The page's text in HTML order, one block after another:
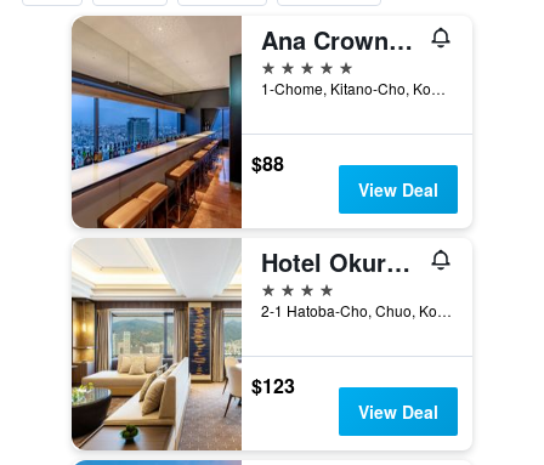
Ana Crowne Plaza Kobe by IHG
5 stars
1-Chome, Kitano-Cho, Kobe, Japan
$88
View Deal
Hotel Okura Kobe
4 stars
2-1 Hatoba-Cho, Chuo, Kobe, Japan
$123
View Deal